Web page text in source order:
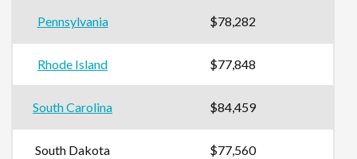
Pennsylvania $78,282
Rhode Island $77,848
South Carolina $84,459
South Dakota $77,560